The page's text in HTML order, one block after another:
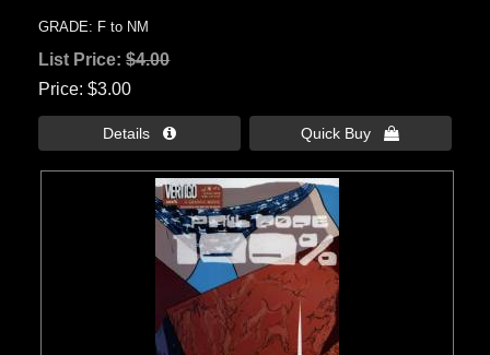
GRADE: F to NM
List Price:$4.00
Price $3.00
Details  Quick Buy 